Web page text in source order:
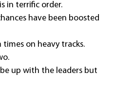
in terrific order.
have been boosted
times on heavy tracks.
be up with the leaders but